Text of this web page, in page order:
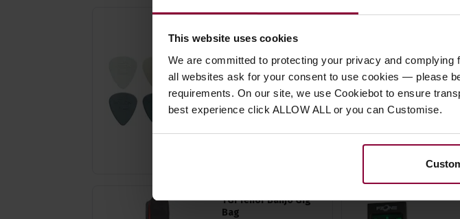
This website uses cookies
We are committed to protecting your privacy and
all websites ask for your consent to use cookies — please
requirements. On our site, we use Cookiebot to ensure
best experience click ALLOW ALL or you can Customise.
Nylon Picks - Set of
5 / 5( 4 Reviews )
PROMO
Save £0.30
TGI Tenor Banjo Gig
Bag